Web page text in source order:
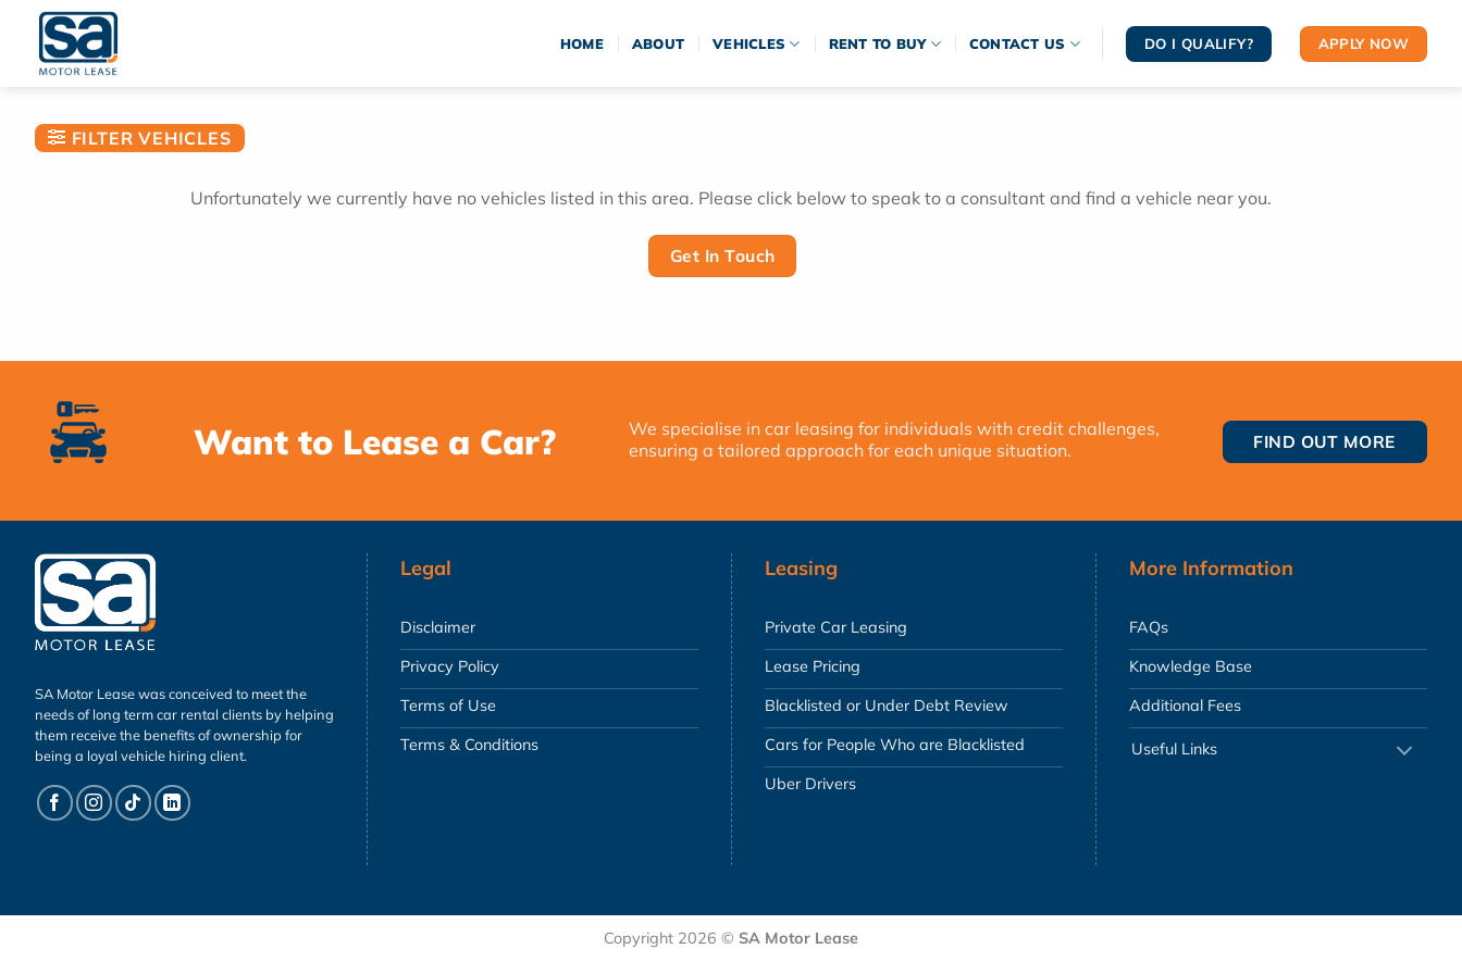
content
HOME ABOUT VEHICLES RENT TO BUY CONTACT US DO I QUALIFY? APPLY NOW
FILTER VEHICLES
Unfortunately we currently have no vehicles listed in this area. Please click below to speak to a consultant and find a vehicle near you.
Get In Touch
Want to Lease a Car?
We specialise in car leasing for individuals with credit challenges,
ensuring a tailored approach for each unique situation.
FIND OUT MORE
SA Motor Lease was conceived to meet the
needs of long term car rental clients by helping
them receive the benefits of ownership for
being a loyal vehicle hiring client.
Legal
Disclaimer
Privacy Policy
Terms of Use
Terms & Conditions
Leasing
Private Car Leasing
Lease Pricing
Blacklisted or Under Debt Review
Cars for People Who are Blacklisted
Uber Drivers
More Information
FAQs
Knowledge Base
Additional Fees
Useful Links
Copyright 2026 © SA Motor Lease